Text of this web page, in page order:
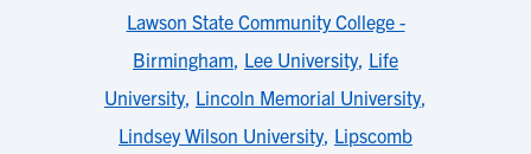
Lawson State Community College -
Birmingham, Lee University, Life
University, Lincoln Memorial University,
Lindsey Wilson University, Lipscomb